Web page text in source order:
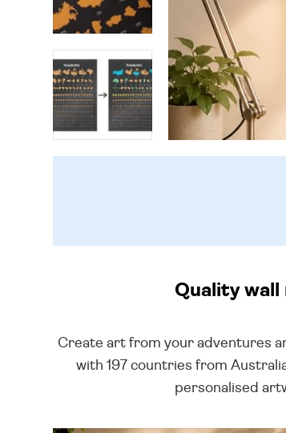
Quality
Create art from your adventures
with 197 countries from
personalised